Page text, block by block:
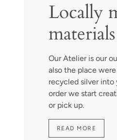
Locally
materials
Our Atelier is our
also the place
recycled silver into
order we start
or pick up.
READ MORE